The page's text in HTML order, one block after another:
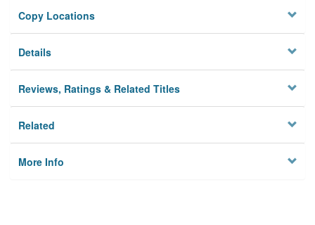
Copy Locations
Details
Reviews, Ratings & Related Titles
Related
More Info